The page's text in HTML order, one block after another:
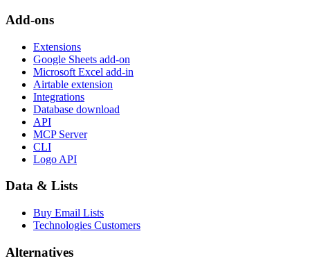
Add-ons
Extensions
Google Sheets add-on
Microsoft Excel add-in
Airtable extension
Integrations
Database download
API
MCP Server
CLI
Logo API
Data & Lists
Buy Email Lists
Technologies Customers
Alternatives